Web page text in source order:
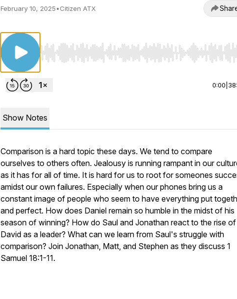
February 10, 2025•Citizen ATX
Use Left/Right to seek, Home/End to jump to start or
0:00
Show Notes
Comparison is a hard topic these days. We tend to compare
ourselves to others often. Jealousy is running rampant in our
as it has for all of time. It is hard for us to root for someones
amidst our own failures. Especially when our phones bring us a
constant image of people who seem to have everything put
and perfect. How does Daniel remain so humble in the midst of his
season of winning? How do Saul and Jonathan react to the rise of
David as a leader? What can we learn from Saul's struggle with
comparison? Join Jonathan, Matt, and Stephen as they discuss 1
Samuel 18:1-11.